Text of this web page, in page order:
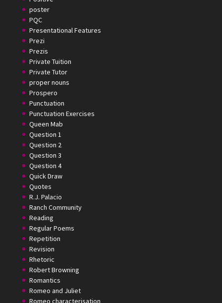
poster
PQC
Presentational Features
Prezi
Prezis
Private Tuition
Private Tutor
proper nouns
Prospero
Punctuation
Punctuation Exercises
Queen Mab
Question 1
Question 2
Question 3
Question 4
Quick Draw
Quotes
R.J. Palacio
Ranch Community
Reading
Regular Poems
Repetition
Revision
Rhetoric
Robert Browning
Romantics
Romeo and Juliet
Romeo characterisation